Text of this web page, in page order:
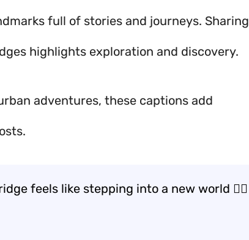
full of stories and journeys. Sharing
highlights exploration and discovery.
adventures, these captions add
feels like stepping into a new world 🚶‍♂️